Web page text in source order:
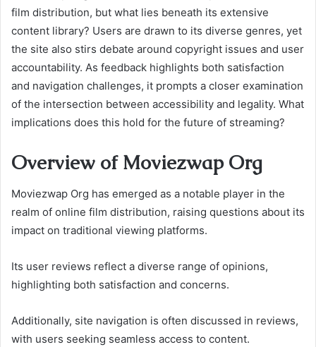
film distribution, but what lies beneath its extensive
content library? Users are drawn to its diverse genres, yet
the site also stirs debate around copyright issues and user
accountability. As feedback highlights both satisfaction
and navigation challenges, it prompts a closer examination
of the intersection between accessibility and legality. What
implications does this hold for the future of streaming?
Overview of Moviezwap Org
Moviezwap Org has emerged as a notable player in the
realm of online film distribution, raising questions about its
impact on traditional viewing platforms.
Its user reviews reflect a diverse range of opinions,
highlighting both satisfaction and concerns.
Additionally, site navigation is often discussed in reviews,
with users seeking seamless access to content.